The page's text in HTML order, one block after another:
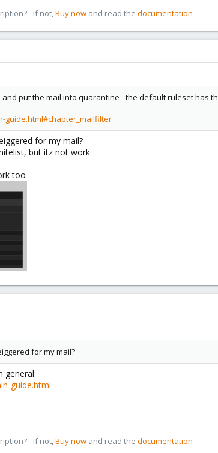
- If not,Buy now and read the documentation
put the mail into quarantine - the default ruleset has
guide.html#chapter_mailfilter
for my mail?
but itz not work.
too
for my mail?
general:
guide.html
- If not,Buy now and read the documentation